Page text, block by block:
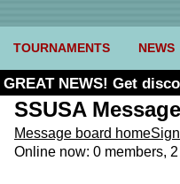
TOURNAMENTS NEWS
GREAT NEWS! Get
Budget. Click here and
SSUSA
Message board home
Online now: 0 members,